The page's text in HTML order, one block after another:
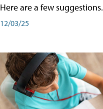
Here are a few suggestions.
12/03/25